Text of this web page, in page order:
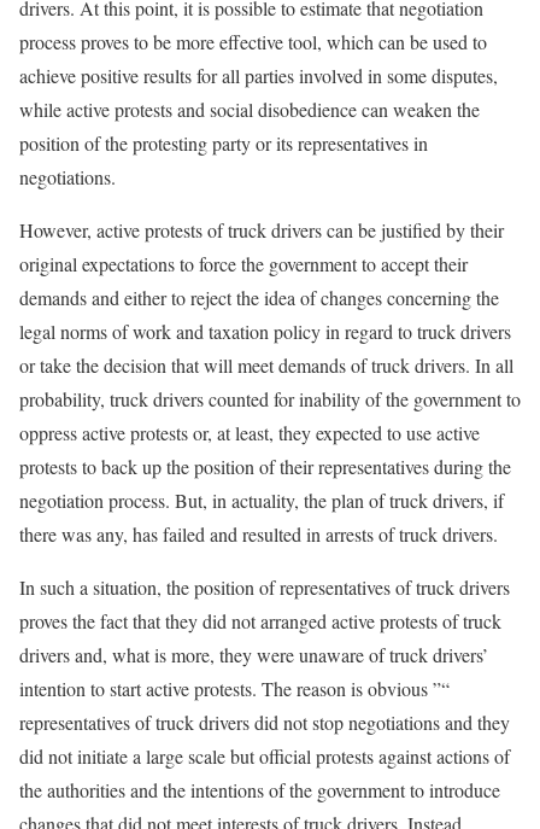
drivers. At this point, it is possible to estimate that negotiation
process proves to be more effective tool, which can be used to
achieve positive results for all parties involved in some disputes,
while active protests and social disobedience can weaken the
position of the protesting party or its representatives in
negotiations.
However, active protests of truck drivers can be justified by their
original expectations to force the government to accept their
demands and either to reject the idea of changes concerning the
legal norms of work and taxation policy in regard to truck drivers
or take the decision that will meet demands of truck drivers. In all
probability, truck drivers counted for inability of the government to
oppress active protests or, at least, they expected to use active
protests to back up the position of their representatives during the
negotiation process. But, in actuality, the plan of truck drivers, if
there was any, has failed and resulted in arrests of truck drivers.
In such a situation, the position of representatives of truck drivers
proves the fact that they did not arranged active protests of truck
drivers and, what is more, they were unaware of truck drivers’
intention to start active protests. The reason is obvious ”“
representatives of truck drivers did not stop negotiations and they
did not initiate a large scale but official protests against actions of
the authorities and the intentions of the government to introduce
changes that did not meet interests of truck drivers. Instead,